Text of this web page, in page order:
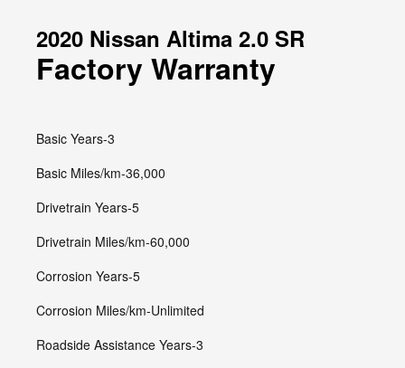
2020 Nissan Altima 2.0 SR
Factory Warranty
Basic Years-3
Basic Miles/km-36,000
Drivetrain Years-5
Drivetrain Miles/km-60,000
Corrosion Years-5
Corrosion Miles/km-Unlimited
Roadside Assistance Years-3